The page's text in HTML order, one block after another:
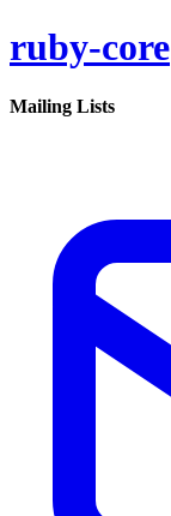
ruby-core
Mailing Lists